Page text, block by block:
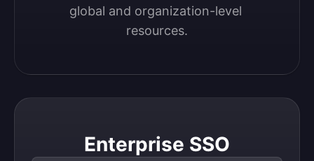
global and organization-level
resources.
Enterprise SSO